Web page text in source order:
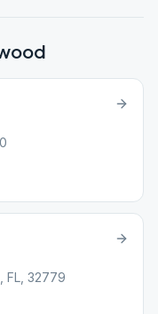
FL, 32779